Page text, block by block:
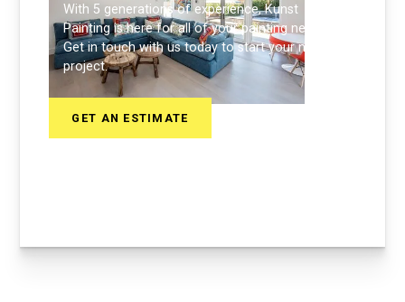
With 5 generations of experience, Kunst
Painting is here for all of your painting needs.
Get in touch with us today to start your next
project.
GET AN ESTIMATE